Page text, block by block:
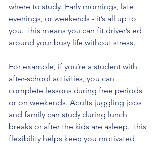
where to study. Early mornings, late
evenings, or weekends - it’s all up to
you. This means you can fit driver’s ed
around your busy life without stress.
For example, if you’re a student with
after-school activities, you can
complete lessons during free periods
or on weekends. Adults juggling jobs
and family can study during lunch
breaks or after the kids are asleep. This
flexibility helps keep you motivated